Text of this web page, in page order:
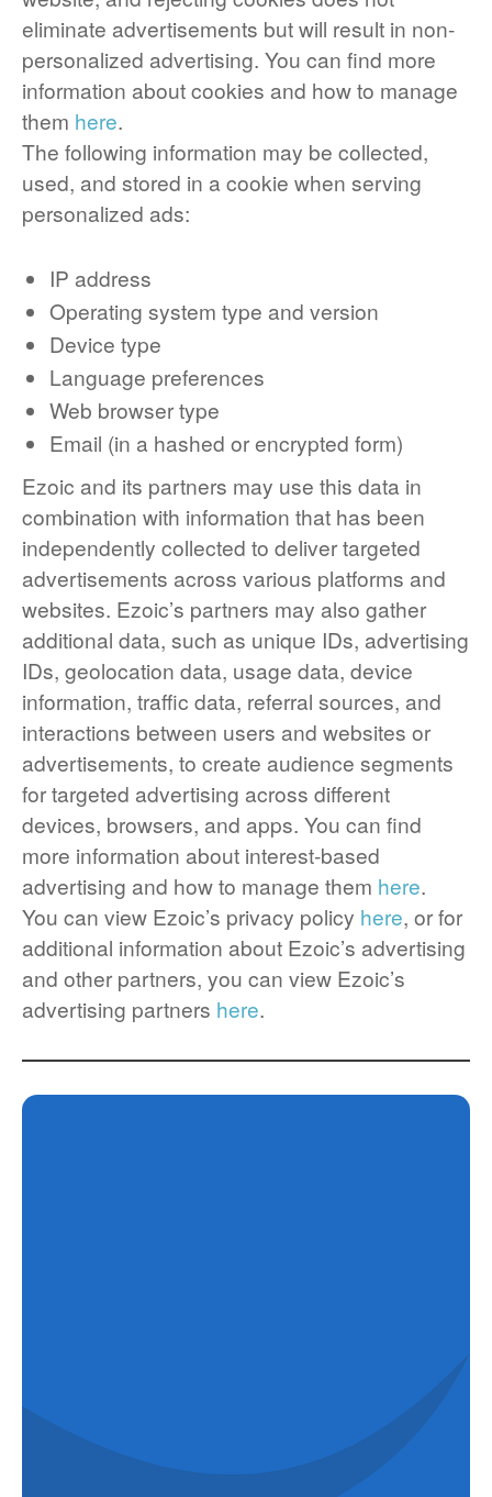
eliminate advertisements but will result in non-
personalized advertising. You can find more
information about cookies and how to manage
them here.
The following information may be collected,
used, and stored in a cookie when serving
personalized ads:
IP address
Operating system type and version
Device type
Language preferences
Web browser type
Email (in a hashed or encrypted form)
Ezoic and its partners may use this data in
combination with information that has been
independently collected to deliver targeted
advertisements across various platforms and
websites. Ezoic’s partners may also gather
additional data, such as unique IDs, advertising
IDs, geolocation data, usage data, device
information, traffic data, referral sources, and
interactions between users and websites or
advertisements, to create audience segments
for targeted advertising across different
devices, browsers, and apps. You can find
more information about interest-based
advertising and how to manage them here.
You can view Ezoic’s privacy policy here, or for
additional information about Ezoic’s advertising
and other partners, you can view Ezoic’s
advertising partners here.